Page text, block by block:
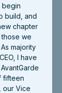
begin
build, and
chapter
we
majority
I have
fifteen
our Vice